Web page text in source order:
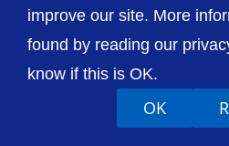
Accessibility Privacy /
improve our site. More
found by reading our
know if this is OK.
OK